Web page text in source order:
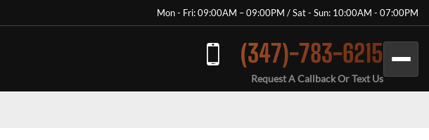
Mon - Fri: 09:00AM – 09:00PM / Sat - Sun: 10:00AM - 07:00PM
(347)-783-6215
Request A Callback Or Text Us